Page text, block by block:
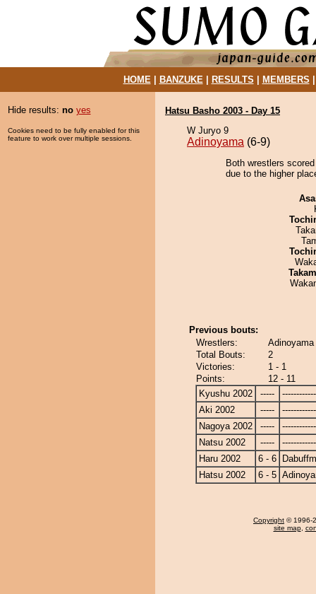
HOME| BANZUKE| RESULTS MEMBERS
Hide results: no yes
Cookies need to be fully enabled for this
feature to work over multiple sessions.
Hatsu Basho 2003 - Day 15
W Juryo 9
Adinoyama (6-9)
Both wrestlers
due to the higher
Previous bouts:
Wrestlers:
Total Bouts:
2
Victories:
1 - 1
Points:
12 - 11
Kyushu 2002
-----
Aki 2002
-----
Nagoya 2002
-----
Natsu 2002
-----
Haru 2002
6 - 6
Hatsu 2002
6 - 5
Copyright © 1996-
site map,